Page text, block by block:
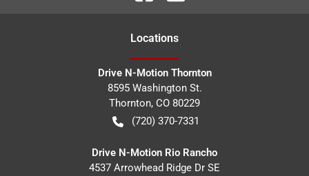
Locations
Drive N-Motion Thornton
8595 Washington St.
Thornton, CO 80229
(720) 370-7331
Drive N-Motion Rio Rancho
4537 Arrowhead Ridge Dr SE